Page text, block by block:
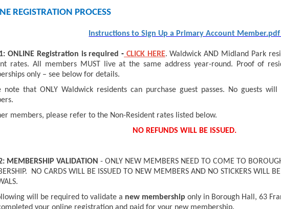
REGISTRATION PROCESS
Instructions to Sign Up a Primary Account Member.pdf
ONLINE Registration is required- CLICK HERE. Waldwick AND Midland Park
rates. All members MUST live at the same address year-round. Proof of
only – see below for details.
note that ONLY Waldwick residents can purchase guest passes. No guests
members, please refer to the Non-Resident rates listed below.
NO REFUNDS WILL BE ISSUED.
MEMBERSHIP VALIDATION - ONLY NEW MEMBERS NEED TO COME TO
NO CARDS WILL BE ISSUED TO NEW MEMBERS AND NO STICKERS WILL
will be required to validate a new membership only in Borough Hall, 63